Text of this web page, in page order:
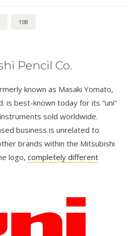
10B
Pencil Co.
known as Masaki Yomato,
is best-known today for its “uni”
sold worldwide.
business is unrelated to
brands within the Mitsubishi
logo, completely different